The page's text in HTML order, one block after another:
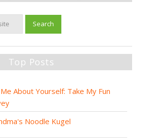
Top Posts
About Yourself: Take My Fun
Noodle Kugel